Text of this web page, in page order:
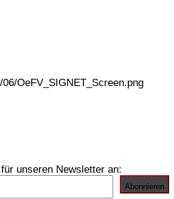
OeFV_SIGNET_Screen.png
unseren Newsletter an: